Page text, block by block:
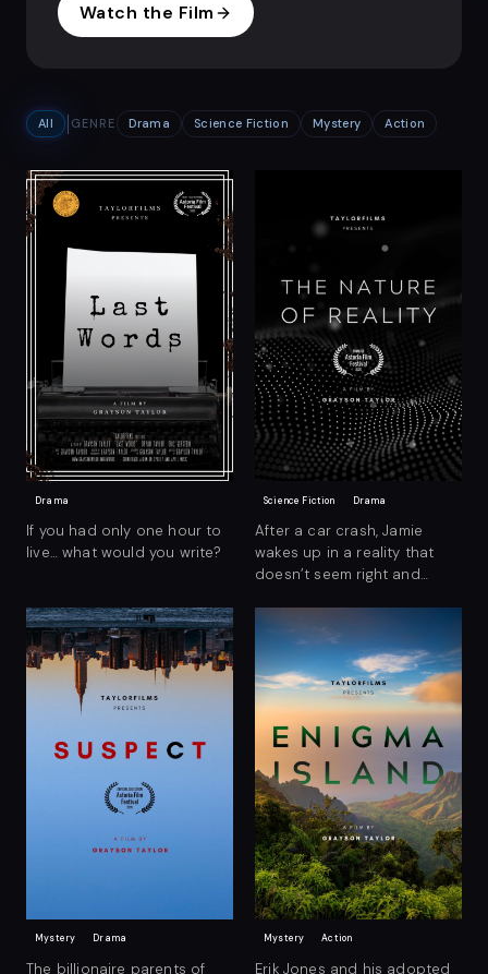
Watch the Film
All GENRE Drama Science Fiction Mystery Action
Drama
If you had only one hour to
live… what would you write?
Science Fiction Drama
After a car crash, Jamie
wakes up in a reality that
doesn’t seem right and
Mystery Drama
The billionaire parents of
Mystery Action
Erik Jones and his adopted